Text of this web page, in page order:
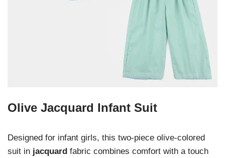
Olive Jacquard Infant Suit
Designed for infant girls, this two-piece olive-colored
suit in jacquard fabric combines comfort with a touch